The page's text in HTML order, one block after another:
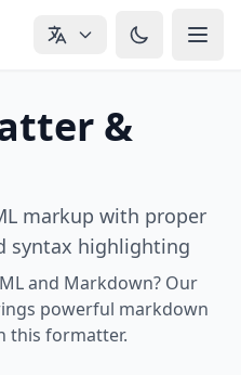
&
markup with proper
syntax highlighting
and Markdown? Our
powerful markdown
this formatter.